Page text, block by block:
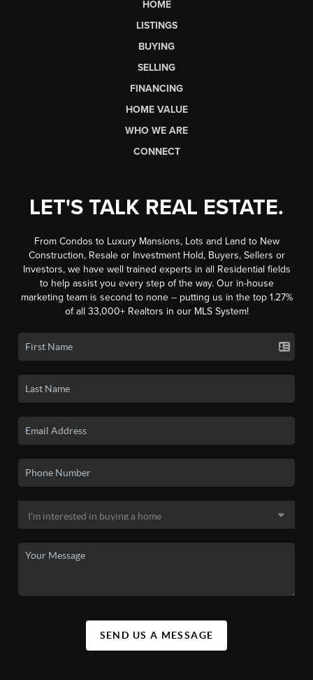
HOME
LISTINGS
BUYING
SELLING
FINANCING
HOME VALUE
WHO WE ARE
CONNECT
LET'S TALK REAL ESTATE.
From Condos to Luxury Mansions, Lots and Land to New
Construction, Resale or Investment Hold, Buyers, Sellers or
Investors, we have well trained experts in all Residential fields
to help assist you every step of the way. Our in-house
marketing team is second to none -- putting us in the top 1.27%
of all 33,000+ Realtors in our MLS System!
SEND US A MESSAGE